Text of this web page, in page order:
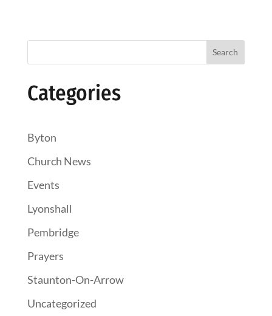
Search
Categories
Byton
Church News
Events
Lyonshall
Pembridge
Prayers
Staunton-On-Arrow
Uncategorized